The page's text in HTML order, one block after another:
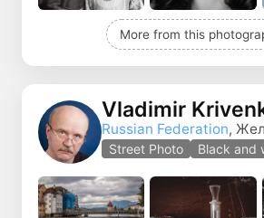
More from this
Vladimir
Russian Federation,
Street Photo Black and